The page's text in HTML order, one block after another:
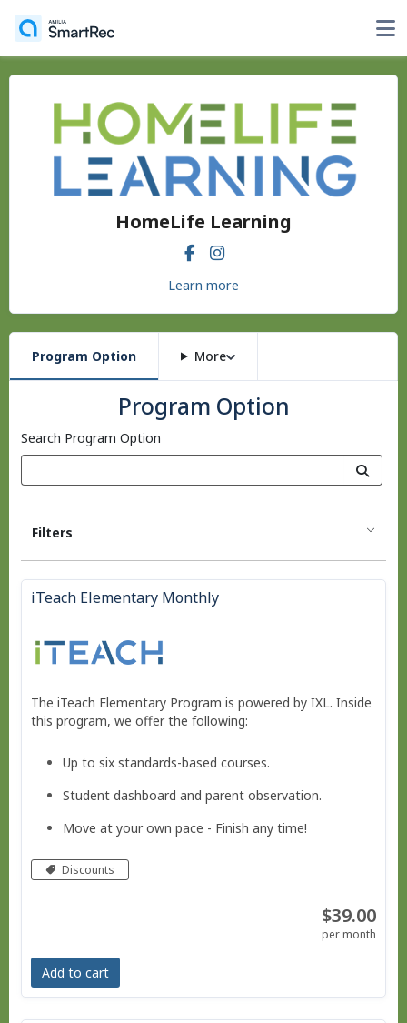
HomeLife Learning
Learn more
Program Option More
Program Option
Search Program Option
Filters
iTeach Elementary Monthly
The iTeach Elementary Program is powered by IXL. Inside
this program, we offer the following:
Up to six standards-based courses.
Student dashboard and parent observation.
Move at your own pace - Finish any time!
Pacing tool to help you stay on track, if needed.
Free Bridge Courses for supplemental work or
Discounts
$39.00
per month
Add to cart